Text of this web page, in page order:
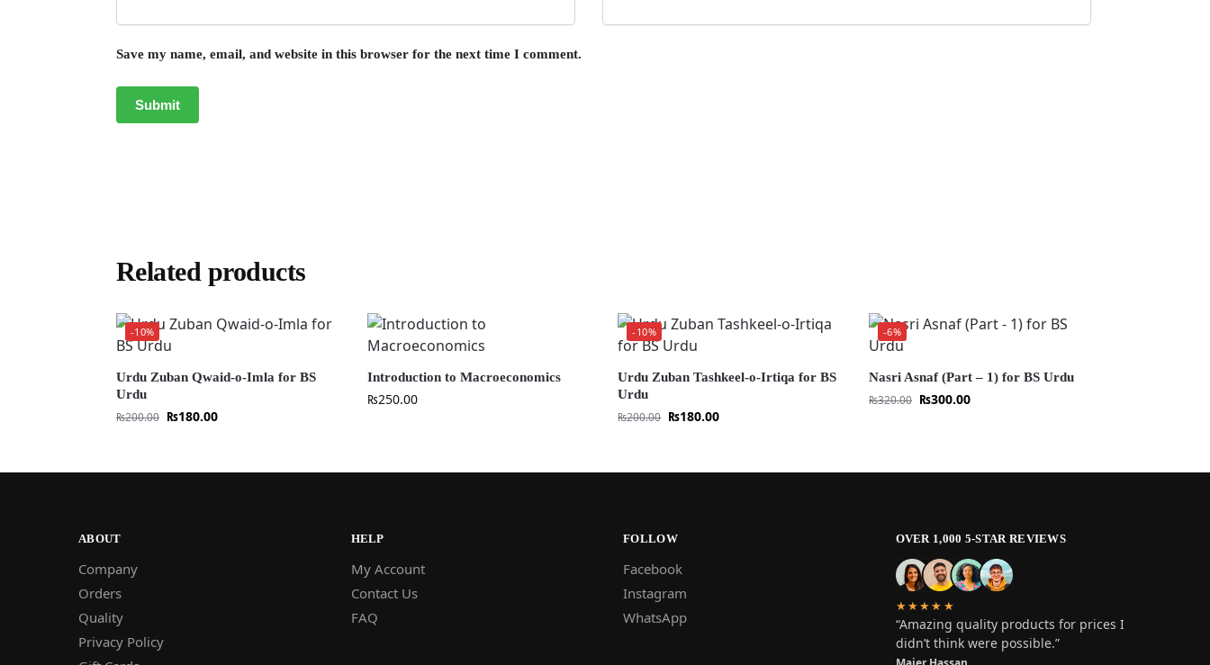
Save my name, email, and website in this browser for the next time I comment.
Related products
-10%
Urdu Zuban Qwaid-o-Imla for BS
Urdu
₨200.00 ₨180.00
Introduction to Macroeconomics
₨250.00
-10%
Urdu Zuban Tashkeel-o-Irtiqa for BS
Urdu
₨200.00 ₨180.00
-6%
Nasri Asnaf (Part – 1) for BS Urdu
₨320.00 ₨300.00
ABOUT
Company
Orders
Quality
Privacy Policy
HELP
My Account
Contact Us
FAQ
FOLLOW
Facebook
Instagram
WhatsApp
OVER 1,000 5-STAR REVIEWS
★★★★★
“Amazing quality products for prices I
didn’t think were possible.”